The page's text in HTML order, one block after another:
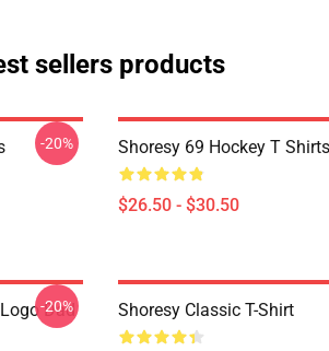
sellers products
-20% Shoresy 69 Hockey T Shirts
$26.50 - $30.50
Dad
-20% Shoresy Classic T-Shirt